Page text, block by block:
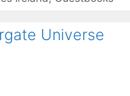
Universe